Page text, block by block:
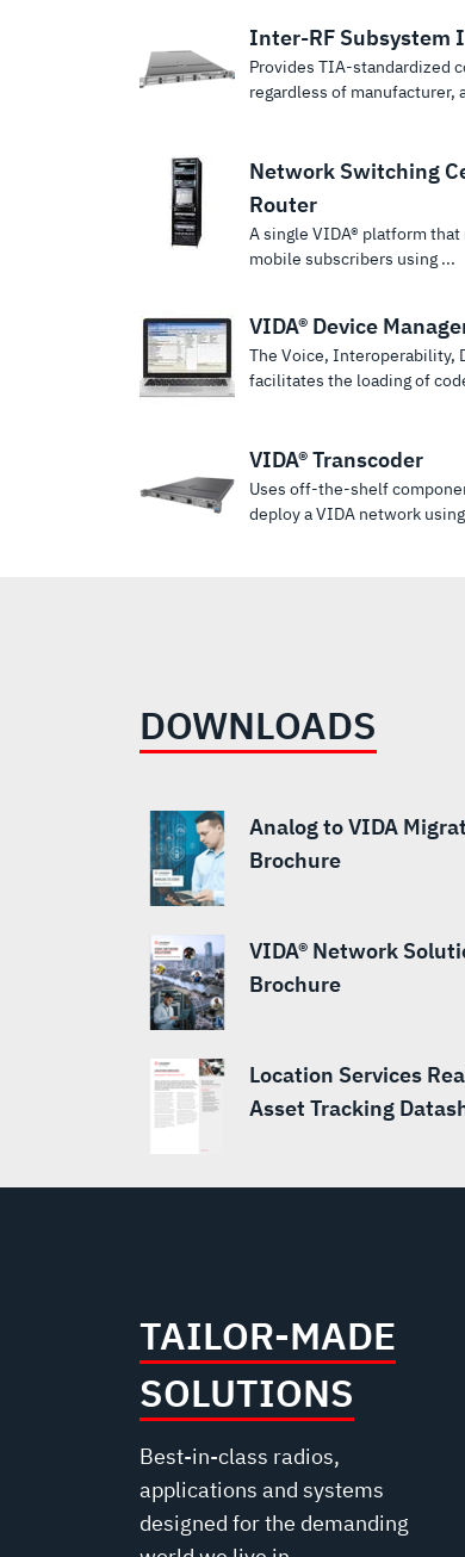
Inter-RF Subsystem
Provides TIA-standardized
regardless of manufacturer,
Network Switching
Router
A single VIDA® platform
mobile subscribers using ...
VIDA® Device
The Voice, Interoperability,
facilitates the loading of
VIDA® Transcoder
Uses off-the-shelf
deploy a VIDA network
DOWNLOADS
Analog to VIDA
Brochure
VIDA® Network
Brochure
Location Services
Asset Tracking
TAILOR-MADE
SOLUTIONS
Best-in-class radios,
applications and systems
designed for the demanding